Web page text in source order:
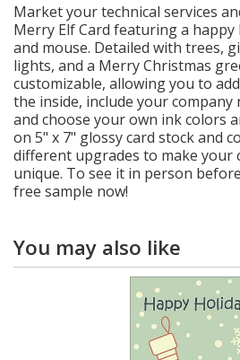
Market your technical services
Merry Elf Card featuring a
and mouse. Detailed with trees,
lights, and a Merry Christmas
customizable, allowing you to
the inside, include your
and choose your own ink colors
on 5" x 7" glossy card stock and
different upgrades to make your
unique. To see it in person
free sample now!
You may also like